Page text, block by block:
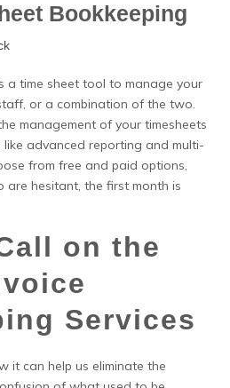
Bookkeeping
a time sheet tool to manage your
or a combination of the two.
management of your timesheets
advanced reporting and multi-
from free and paid options,
hesitant, the first month is
on the
Services
it can help us eliminate the